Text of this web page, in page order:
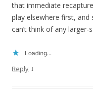
that immediate
play elsewhere first, and
can’t think of any larger-
Loading...
Reply ↓